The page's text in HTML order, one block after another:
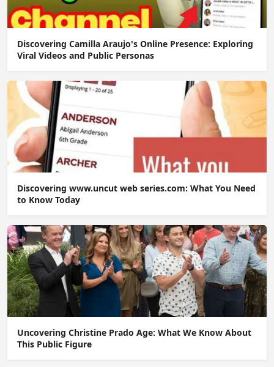
Discovering Camilla Araujo's Online Presence: Exploring
Viral Videos and Public Personas
Discovering www.uncut web series.com: What You Need
to Know Today
Uncovering Christine Prado Age: What We Know About
This Public Figure